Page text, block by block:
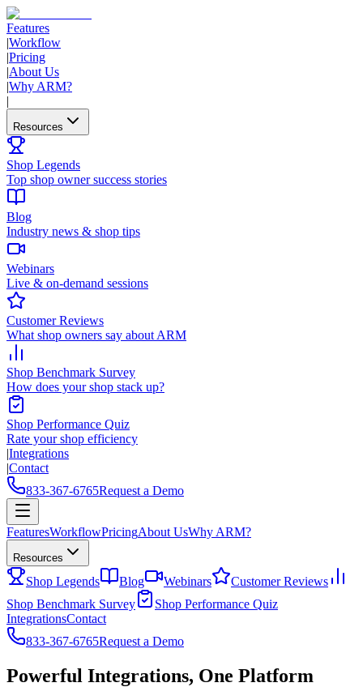
Features
|Workflow
|Pricing
|About Us
|Why ARM?
|
Resources
Shop Legends
Top shop owner success stories
Blog
Industry news & shop tips
Webinars
Live & on-demand sessions
Customer Reviews
What shop owners say about ARM
Shop Benchmark Survey
How does your shop stack up?
Shop Performance Quiz
Rate your shop efficiency
|Integrations
|Contact
833-367-6765Request a Demo
FeaturesWorkflowPricingAbout UsWhy ARM?
Resources
Shop Legends Blog Webinars
Customer Reviews
Shop Benchmark Survey
Shop Performance Quiz
IntegrationsContact
833-367-6765Request a Demo
Powerful Integrations, One Platform